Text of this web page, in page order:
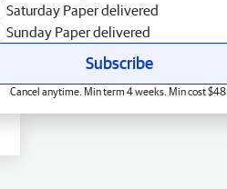
Saturday Paper delivered
Sunday Paper delivered
Subscribe
Cancel anytime. Min term 4 weeks. Min cost $48.